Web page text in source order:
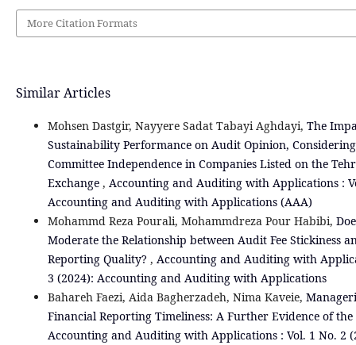
More Citation Formats
Similar Articles
Mohsen Dastgir, Nayyere Sadat Tabayi Aghdayi, The
Sustainability Performance on Audit Opinion,
Committee Independence in Companies Listed on the
Exchange , Accounting and Auditing with Applications :
Accounting and Auditing with Applications (AAA)
Mohammd Reza Pourali, Mohammdreza Pour Habibi,
Moderate the Relationship between Audit Fee Stickiness
Reporting Quality? , Accounting and Auditing with
3 (2024): Accounting and Auditing with Applications
Bahareh Faezi, Aida Bagherzadeh, Nima Kaveie,
Financial Reporting Timeliness: A Further Evidence of
Accounting and Auditing with Applications : Vol. 1 No. 2